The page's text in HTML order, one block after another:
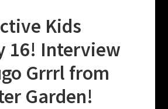
Kids
16! Interview
Grrrl from
Garden!